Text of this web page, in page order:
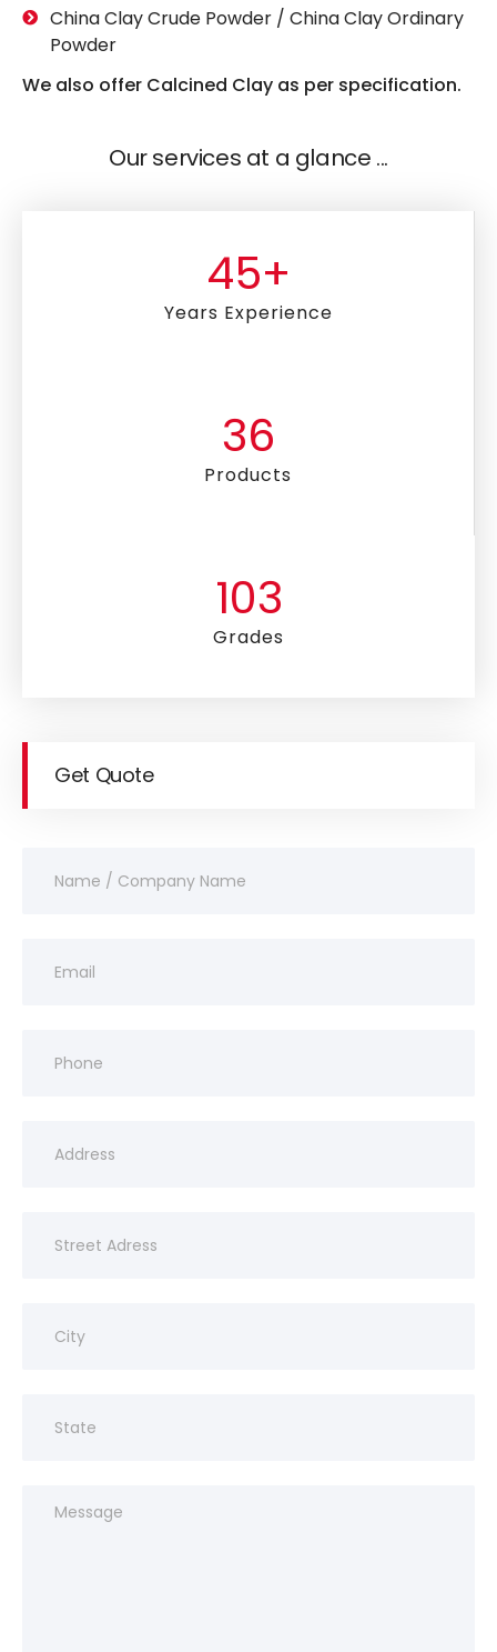
Get Quote
China Clay Crude Powder / China Clay Ordinary
Powder
We also offer Calcined Clay as per specification.
Our services at a glance ...
45+
Years Experience
36
Products
105
Grades